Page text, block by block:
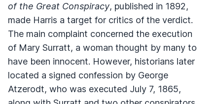
of the Great Conspiracy, published in 1892,
made Harris a target for critics of the verdict.
The main complaint concerned the execution
of Mary Surratt, a woman thought by many to
have been innocent. However, historians later
located a signed confession by George
Atzerodt, who was executed July 7, 1865,